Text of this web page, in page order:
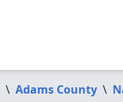
\ Adams County \